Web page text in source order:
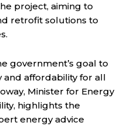
project, aiming to
retrofit solutions to
government’s goal to
affordability for all
Minister for Energy
highlights the
energy advice